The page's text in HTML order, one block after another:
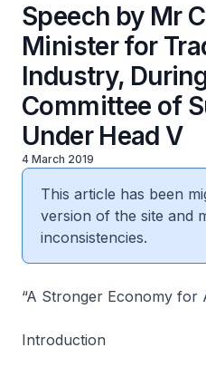
Speech by Mr
Minister for
Industry,
Committee of
Under Head V
4 March 2019
This article has been
version of the site and
inconsistencies.
“A Stronger Economy for
Introduction